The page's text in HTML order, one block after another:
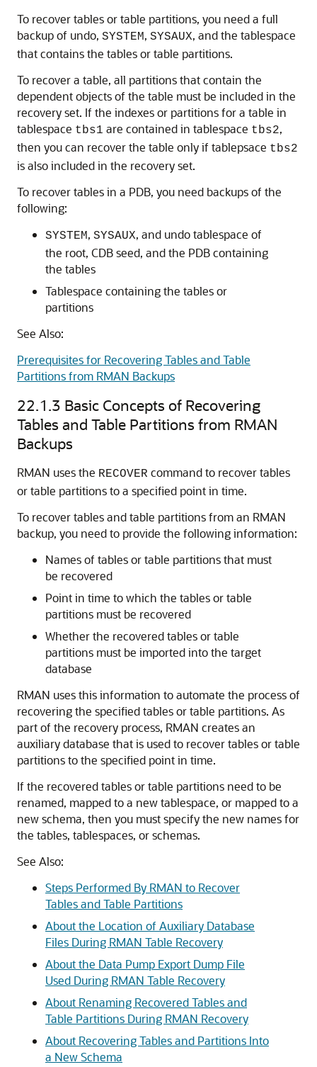
To recover tables or table partitions, you need a full
backup of undo, SYSTEM, SYSAUX, and the tablespace
that contains the tables or table partitions.
To recover a table, all partitions that contain the
dependent objects of the table must be included in the
recovery set. If the indexes or partitions for a table in
tablespace tbs1 are contained in tablespace tbs2,
then you can recover the table only if tablepsace tbs2
is also included in the recovery set.
To recover tables in a PDB, you need backups of the
following:
SYSTEM, SYSAUX, and undo tablespace of
the root, CDB seed, and the PDB containing
the tables
Tablespace containing the tables or
partitions
See Also:
Prerequisites for Recovering Tables and Table
Partitions from RMAN Backups
22.1.3 Basic Concepts of Recovering
Tables and Table Partitions from RMAN
Backups
RMAN uses the RECOVER command to recover tables
or table partitions to a specified point in time.
To recover tables and table partitions from an RMAN
backup, you need to provide the following information:
Names of tables or table partitions that must
be recovered
Point in time to which the tables or table
partitions must be recovered
Whether the recovered tables or table
partitions must be imported into the target
database
RMAN uses this information to automate the process of
recovering the specified tables or table partitions. As
part of the recovery process, RMAN creates an
auxiliary database that is used to recover tables or table
partitions to the specified point in time.
If the recovered tables or table partitions need to be
renamed, mapped to a new tablespace, or mapped to a
new schema, then you must specify the new names for
the tables, tablespaces, or schemas.
See Also:
Steps Performed By RMAN to Recover
Tables and Table Partitions
About the Location of Auxiliary Database
Files During RMAN Table Recovery
About the Data Pump Export Dump File
Used During RMAN Table Recovery
About Renaming Recovered Tables and
Table Partitions During RMAN Recovery
About Recovering Tables and Partitions Into
a New Schema